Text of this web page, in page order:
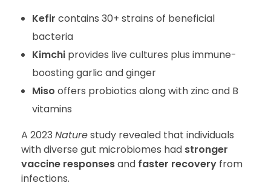
Kefir contains 30+ strains of beneficial
bacteria
Kimchiprovides live cultures plus immune-
boosting garlic and ginger
Miso offers probiotics along with zinc and B
vitamins
A 2023 Naturestudy revealed that individuals
with diverse gut microbiomes had stronger
vaccine responsesand faster recovery from
infections.